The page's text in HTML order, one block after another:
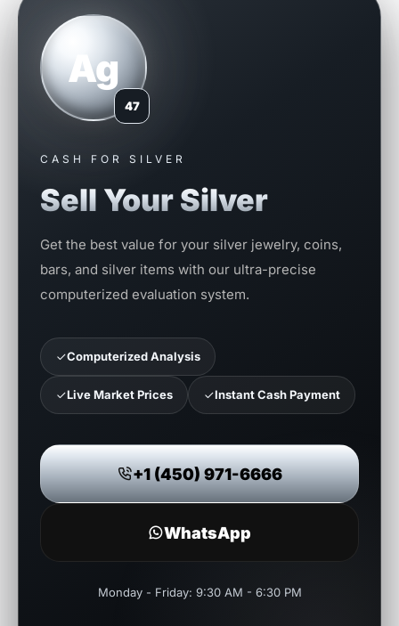
Ag
47
CASH FOR SILVER
Sell Your Silver
Get the best value for your silver jewelry, coins,
bars, and silver items with our ultra-precise
computerized evaluation system.
Computerized Analysis
Live Market Prices Instant Cash Payment
+1 (450) 971-6666
WhatsApp
Monday - Friday: 9:30 AM - 6:30 PM